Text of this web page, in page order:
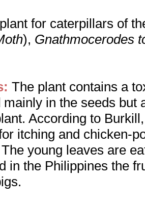
for caterpillars of
), Gnathmocerodes
The plant contains a
mainly in the seeds but
According to
itching and chicken-
young leaves are
in the Philippines the